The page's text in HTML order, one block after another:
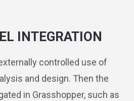
INTEGRATION
controlled use of
and design. Then the
in Grasshopper, such as